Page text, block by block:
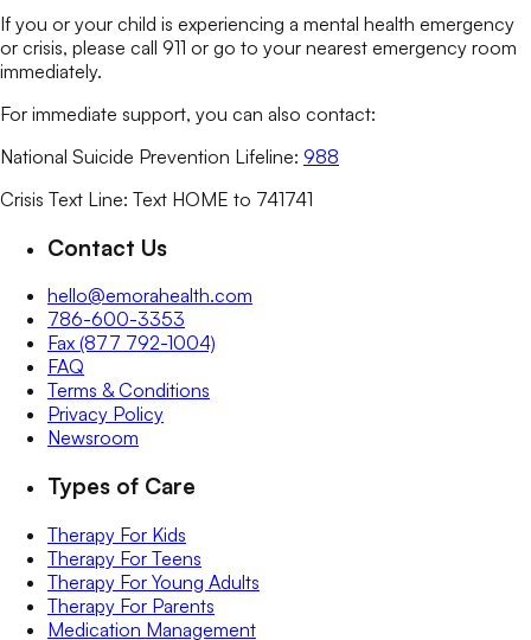
If you or your child is experiencing a mental health emergency
or crisis, please call 911 or go to your nearest emergency room
immediately.
For immediate support, you can also contact:
National Suicide Prevention Lifeline: 988
Crisis Text Line: Text HOME to 741741
Contact Us
hello@emorahealth.com
786-600-3353
Fax (877 792-1004)
FAQ
Terms & Conditions
Privacy Policy
Newsroom
Types of Care
Therapy For Kids
Therapy For Teens
Therapy For Young Adults
Therapy For Parents
Medication Management